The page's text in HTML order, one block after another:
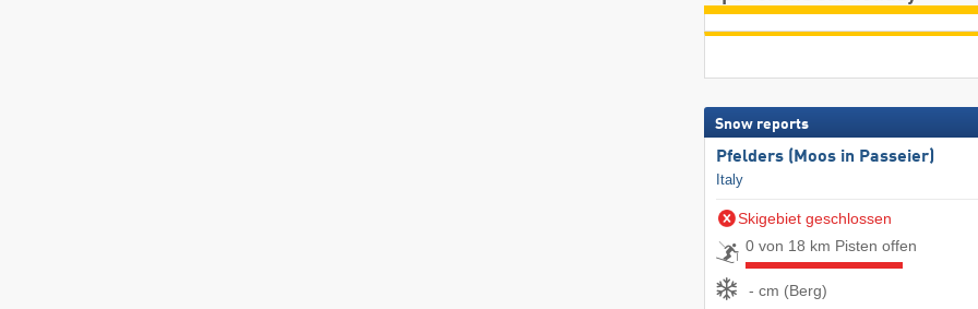
Snow reports
Pfelders (Moos in Passeier)
Italy
Skigebiet geschlossen
0 von 18 km Pisten offen
- cm (Berg)